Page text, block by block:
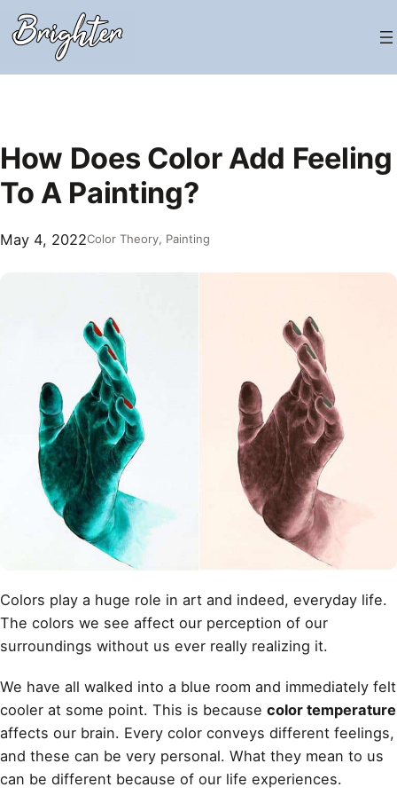
Skip
to
How Does Color Add Feeling
To A Painting?
May 4, 2022Color Theory, Painting
Colors play a huge role in art and indeed, everyday life.
The colors we see affect our perception of our
surroundings without us ever really realizing it.
We have all walked into a blue room and immediately felt
cooler at some point. This is because color temperature
affects our brain. Every color conveys different feelings,
and these can be very personal. What they mean to us
can be different because of our life experiences.